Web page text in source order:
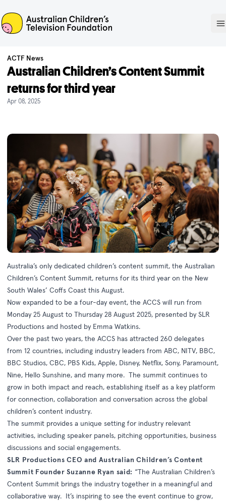
ACTF
ACTF News
Australian Children’s Content Summit
returns for third year
Apr 08, 2025
Australia’s only dedicated children’s content summit, the Australian
Children’s Content Summit, returns for its third year on the New
South Wales’ Coffs Coast this August.
Now expanded to be a four-day event, the ACCS will run from
Monday 25 August to Thursday 28 August 2025, presented by SLR
Productions and hosted by Emma Watkins.
Over the past two years, the ACCS has attracted 260 delegates
from 12 countries, including industry leaders from ABC, NITV, BBC,
BBC Studios, CBC, PBS Kids, Apple, Disney, Netflix, Sony, Paramount,
Nine, Hello Sunshine, and many more. The summit continues to
grow in both impact and reach, establishing itself as a key platform
for connection, collaboration and conversation across the global
children’s content industry.
The summit provides a unique setting for industry relevant
activities, including speaker panels, pitching opportunities, business
discussions and social engagements.
SLR Productions CEO and Australian Children’s Content
Summit Founder Suzanne Ryan said: “The Australian Children’s
Content Summit brings the industry together in a meaningful and
collaborative way. It’s inspiring to see the event continue to grow,